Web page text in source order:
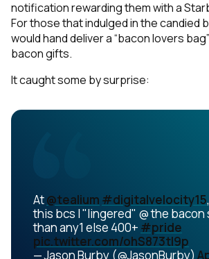
notification rewarding them with a
For those that indulged in the candied
would hand deliver a “bacon lovers
bacon gifts.
It caught some by surprise:
At@tealium #digitalvelocity15
this bcs I "lingered" @ the
than any1 else 400+ #pride
pic.twitter.com/ohS873tI9p
— Jason Burby (@JasonBurby)